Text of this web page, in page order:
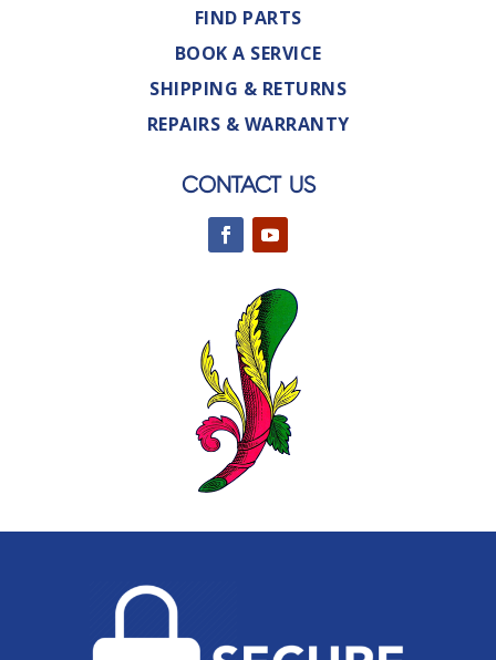
FIND PARTS
BOOK A SERVICE
SHIPPING & RETURNS
REPAIRS & WARRANTY
CONTACT US